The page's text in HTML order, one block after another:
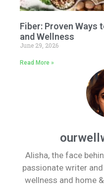
Fiber: Proven Ways
and Wellness
June 29, 2026
Read More »
Alisha, the face
passionate writer
wellness and home